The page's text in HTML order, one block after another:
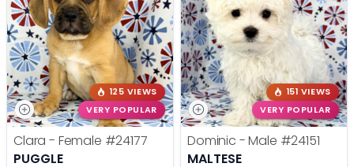
125 VIEWS
VERY POPULAR
Clara - Female #24177
PUGGLE
151 VIEWS
VERY POPULAR
Dominic - Male #24151
MALTESE